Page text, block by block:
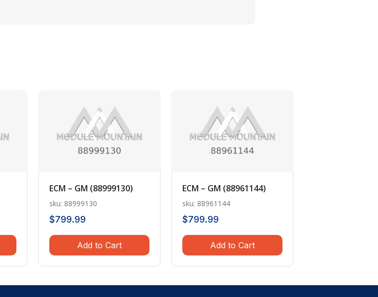
ECM – GM (88999130)
sku: 88999130
$799.99
Add to Cart
ECM – GM (88961144)
sku: 88961144
$799.99
Add to Cart